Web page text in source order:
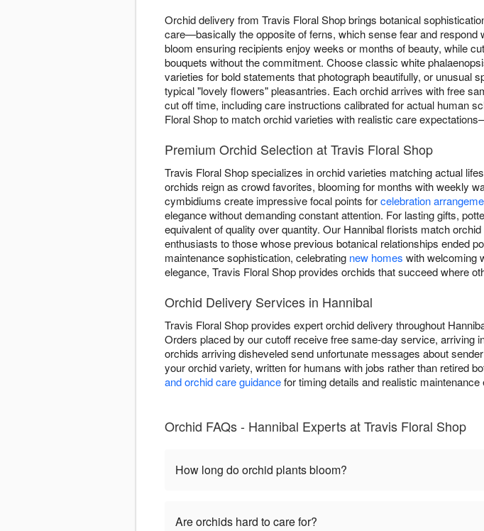
Orchid delivery from Travis Floral Shop brings botanical
care—basically the opposite of ferns, which sense fear and
bloom ensuring recipients enjoy weeks or months of beauty, while
bouquets without the commitment. Choose classic white
varieties for bold statements that photograph beautifully, or unusual
typical "lovely flowers" pleasantries. Each orchid arrives with free
cut off time, including care instructions calibrated for actual human
Floral Shop to match orchid varieties with realistic care
Premium Orchid Selection at Travis Floral Shop
Travis Floral Shop specializes in orchid varieties matching actual
orchids reign as crowd favorites, blooming for months with weekly
cymbidiums create impressive focal points forcelebration
elegance without demanding constant attention. For lasting gifts,
equivalent of quality over quantity. Our Hannibal florists match
enthusiasts to those whose previous botanical relationships ended
maintenance sophistication, celebrating new homes with welcoming
elegance, Travis Floral Shop provides orchids that succeed where
Orchid Delivery Services in Hannibal
Travis Floral Shop provides expert orchid delivery throughout
Orders placed by our cutoff receive free same-day service,
orchids arriving disheveled send unfortunate messages about
your orchid variety, written for humans with jobs rather than retired
and orchid care guidancefor timing details and realistic
Orchid FAQs - Hannibal Experts at Travis Floral Shop
How long do orchid plants bloom?
Are orchids hard to care for?